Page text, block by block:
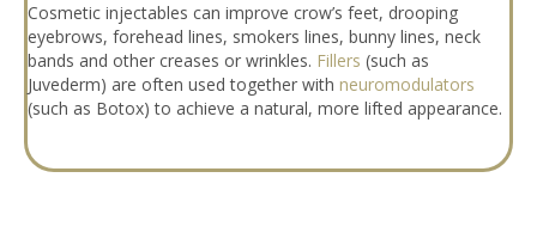
Cosmetic injectables can improve crow’s feet, drooping
eyebrows, forehead lines, smokers lines, bunny lines, neck
bands and other creases or wrinkles. Fillers (such as
Juvederm) are often used together with neuromodulators
(such as Botox) to achieve a natural, more lifted appearance.